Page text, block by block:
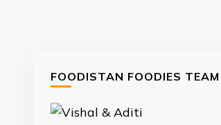
FOODISTAN FOODIES TEAM